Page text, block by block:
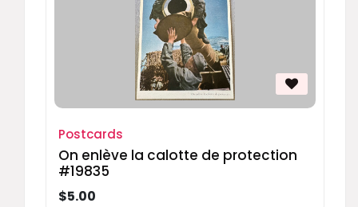
Postcards
On enlève la calotte de protection
#19835
$5.00